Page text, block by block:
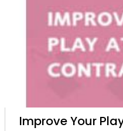
Improve Your